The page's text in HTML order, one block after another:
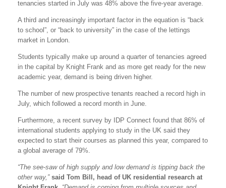
tenancies started in July was 48% above the five-year average.
A third and increasingly important factor in the equation is “back
to school”, or “back to university” in the case of the lettings
market in London.
Students typically make up around a quarter of tenancies agreed
in the capital by Knight Frank and as more get ready for the new
academic year, demand is being driven higher.
The number of new prospective tenants reached a record high in
July, which followed a record month in June.
Furthermore, a recent survey by IDP Connect found that 86% of
international students applying to study in the UK said they
expected to start their courses as planned this year, compared to
a global average of 79%.
“The see-saw of high supply and low demand is tipping back the
other way,” said Tom Bill, head of UK residential research at